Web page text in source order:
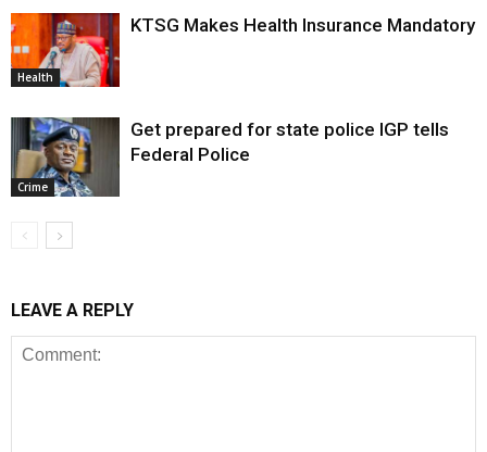
Health
KTSG Makes Health Insurance Mandatory
Crime
Get prepared for state police IGP tells
Federal Police
LEAVE A REPLY